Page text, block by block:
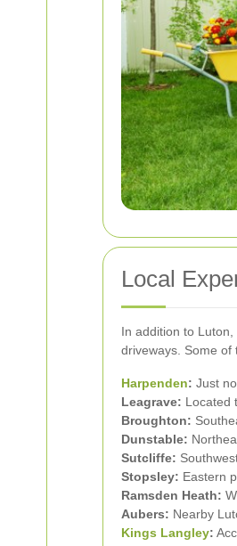
Local
In addition to
driveways. Some of
Harpenden: Just
Leagrave: Located
Broughton:
Dunstable:
Sutcliffe:
Stopsley: Eastern
Ramsden Heath:
Aubers: Nearby
Kings Langley: